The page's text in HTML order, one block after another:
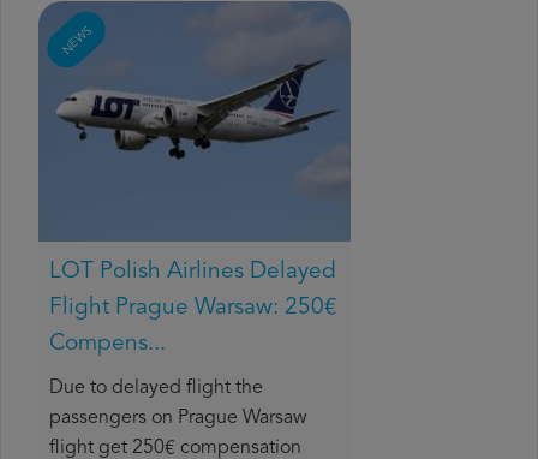
NEWS
LOT Polish Airlines Delayed
Flight Prague Warsaw: 250€
Compens...
Due to delayed flight the
passengers on Prague Warsaw
flight get 250€ compensation